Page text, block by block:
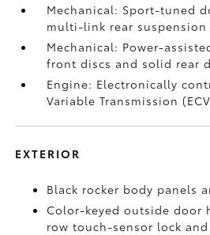
Mechanical: Sport-tuned
multi-link rear
Mechanical: Power-
front discs and solid rear
Engine: Electronically
Variable Transmission
EXTERIOR
Black rocker body panels
Color-keyed outside door
row touch-sensor lock